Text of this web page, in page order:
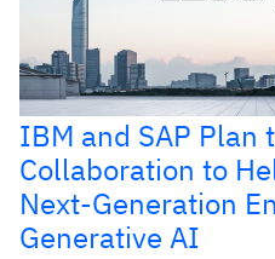
IBM and SAP Plan
Collaboration to
Next-Generation
Generative AI